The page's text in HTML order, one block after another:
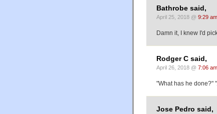
Bathrobe said,
April 25, 2018 @ 9:29 am
Damn it, I knew I'd
Rodger C said,
April 26, 2018 @ 7:06 am
"What has he done?"
Jose Pedro said,